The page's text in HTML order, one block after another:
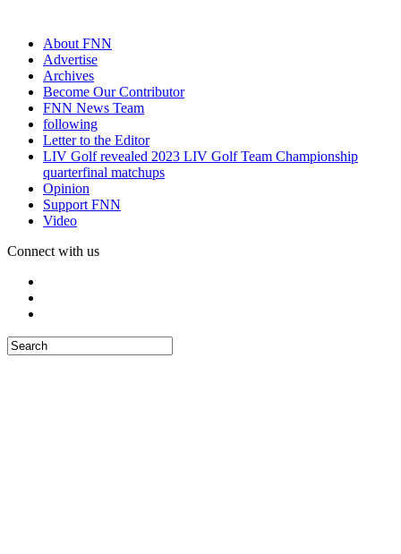
About FNN
Advertise
Archives
Become Our Contributor
FNN News Team
following
Letter to the Editor
LIV Golf revealed 2023 LIV Golf Team Championship
quarterfinal matchups
Opinion
Support FNN
Video
Connect with us